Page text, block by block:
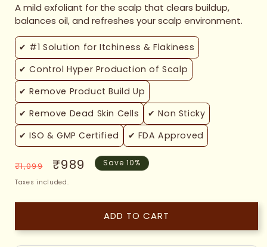
A mild exfoliant for the scalp that clears buildup,
balances oil, and refreshes your scalp environment.
✔ #1 Solution for Itchiness & Flakiness
✔ Control Hyper Production of Scalp
✔ Remove Product Build Up
✔ Remove Dead Skin Cells
✔ Non Sticky
✔ ISO & GMP Certified
✔ FDA Approved
Regular
price
₹1,099
Sale
price
₹989 Save 10%
Taxes included.
ADD TO CART